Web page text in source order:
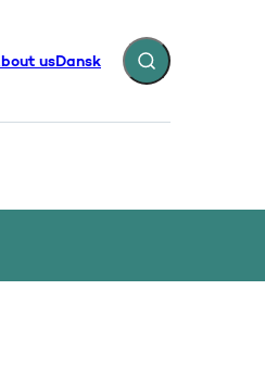
usDansk Expand search